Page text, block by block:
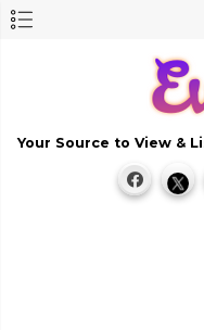
Your Source to View &